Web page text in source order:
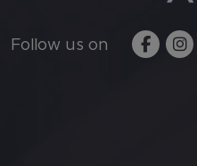
Follow us on